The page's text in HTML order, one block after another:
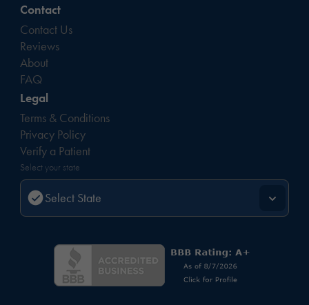
Contact
Contact Us
Reviews
About
FAQ
Legal
Terms & Conditions
Privacy Policy
Verify a Patient
Select your state